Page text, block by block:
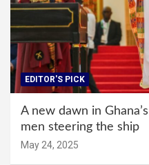
EDITOR'S PICK
A new dawn in
men steering the ship
May 24, 2025